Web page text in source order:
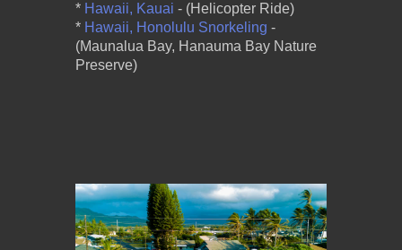
* Hawaii, Kauai - (Helicopter Ride)
* Hawaii, Honolulu Snorkeling -
(Maunalua Bay, Hanauma Bay Nature
Preserve)